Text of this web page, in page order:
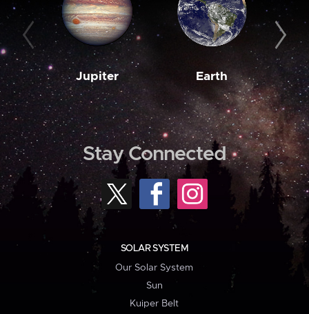
Jupiter Earth
Stay Connected
SOLAR SYSTEM
Our Solar System
Sun
Kuiper Belt